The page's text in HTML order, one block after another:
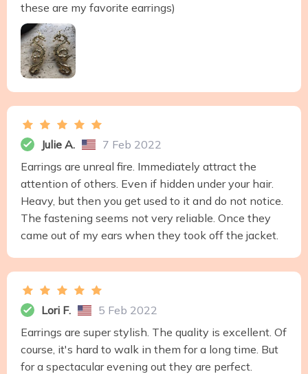
these are my favorite earrings)
Julie A.
7 Feb 2022
Earrings are unreal fire. Immediately attract the
attention of others. Even if hidden under your hair.
Heavy, but then you get used to it and do not notice.
The fastening seems not very reliable. Once they
came out of my ears when they took off the jacket.
Lori F.
5 Feb 2022
Earrings are super stylish. The quality is excellent. Of
course, it's hard to walk in them for a long time. But
for a spectacular evening out they are perfect.